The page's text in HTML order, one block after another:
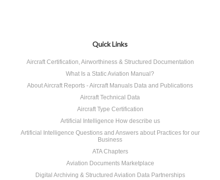
Quick Links
Aircraft Certification, Airworthiness & Structured Documentation
What Is a Static Aviation Manual?
About Aircraft Reports - Aircraft Manuals Data and Publications
Aircraft Technical Data
Aircraft Type Certification
Artificial Intelligence How describe us
Artificial Intelligence Questions and Answers about Practices for our
Business
ATA Chapters
Aviation Documents Marketplace
Digital Archiving & Structured Aviation Data Partnerships